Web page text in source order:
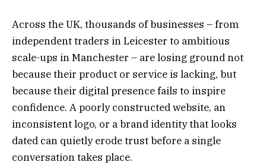
Across the UK, thousands of businesses – from
independent traders in Leicester to ambitious
scale-ups in Manchester – are losing ground not
because their product or service is lacking, but
because their digital presence fails to inspire
confidence. A poorly constructed website, an
inconsistent logo, or a brand identity that looks
dated can quietly erode trust before a single
conversation takes place.